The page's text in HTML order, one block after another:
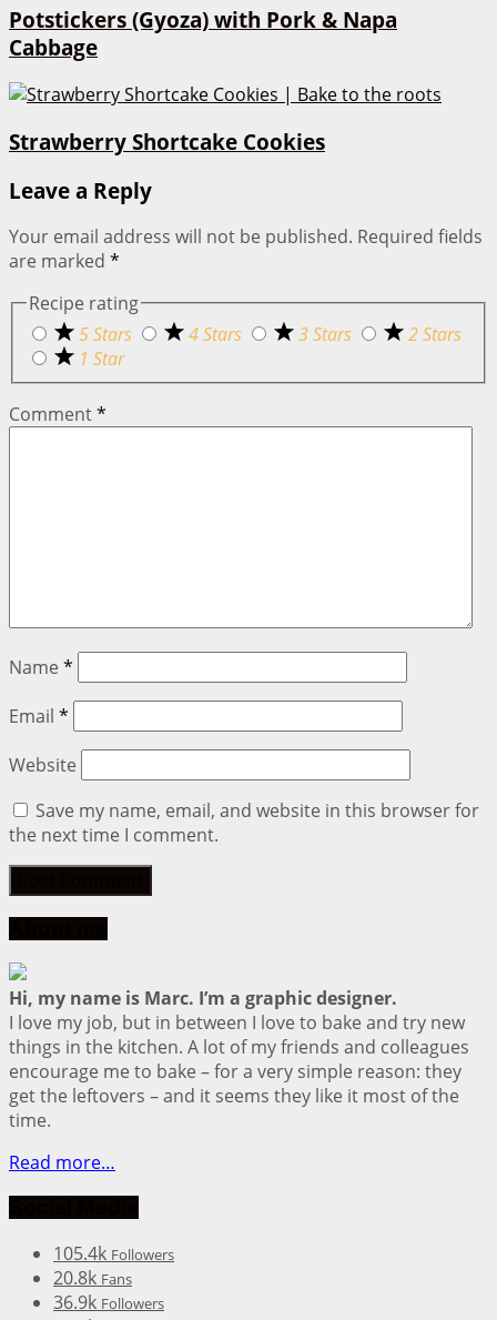
Potstickers (Gyoza) with Pork & Napa
Cabbage
Strawberry Shortcake Cookies
Leave a Reply
Your email address will not be published. Required fields
are marked *
Recipe rating
5 Stars
4 Stars 3 Stars
2 Stars
1 Star
Comment*
Name *
Email *
Website
Save my name, email, and website in this browser for
the next time I comment.
Hi, my name is Marc. I’m a graphic designer.
I love my job, but in between I love to bake and try new
things in the kitchen. A lot of my friends and colleagues
encourage me to bake – for a very simple reason: they
get the leftovers – and it seems they like it most of the
time.
Read more…
105.4k Followers
20.8k Fans
36.9k Followers